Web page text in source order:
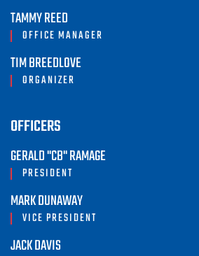
TAMMY REED
OFFICE MANAGER
TIM BREEDLOVE
ORGANIZER
OFFICERS
GERALD "CB" RAMAGE
PRESIDENT
MARK DUNAWAY
VICE PRESIDENT
JACK DAVIS